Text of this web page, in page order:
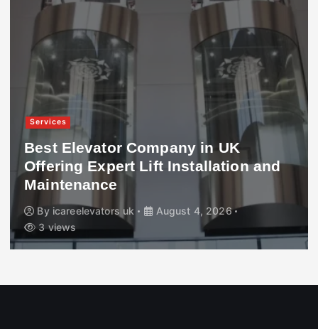
Services
Best Elevator Company in UK
Offering Expert Lift Installation and
Maintenance
By icareelevators uk
August 4, 2026
3 views